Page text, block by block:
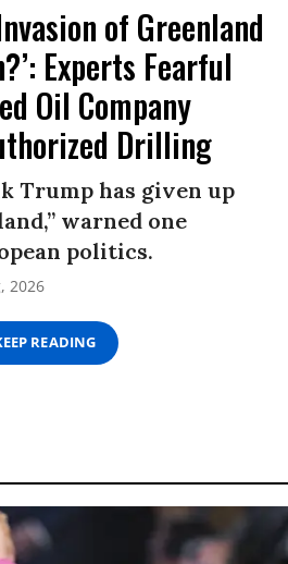
of Greenland
Experts Fearful
Oil Company
Drilling
Trump has given up
warned one
politics.
2026
READING